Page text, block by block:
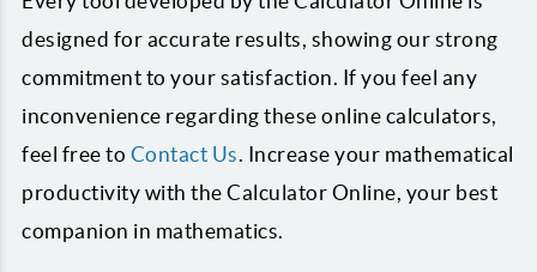
designed for accurate results, showing our strong
commitment to your satisfaction. If you feel any
inconvenience regarding these online calculators,
feel free to Contact Us. Increase your mathematical
productivity with the Calculator Online, your best
companion in mathematics.